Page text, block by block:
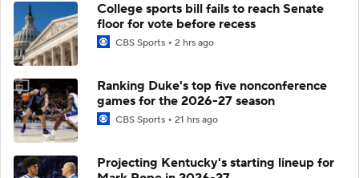
College sports bill fails to reach Senate
floor for vote before recess
CBS Sports 2 hrs ago
Ranking Duke's top five nonconference
games for the 2026-27 season
CBS Sports 21 hrs ago
Projecting Kentucky's starting lineup for